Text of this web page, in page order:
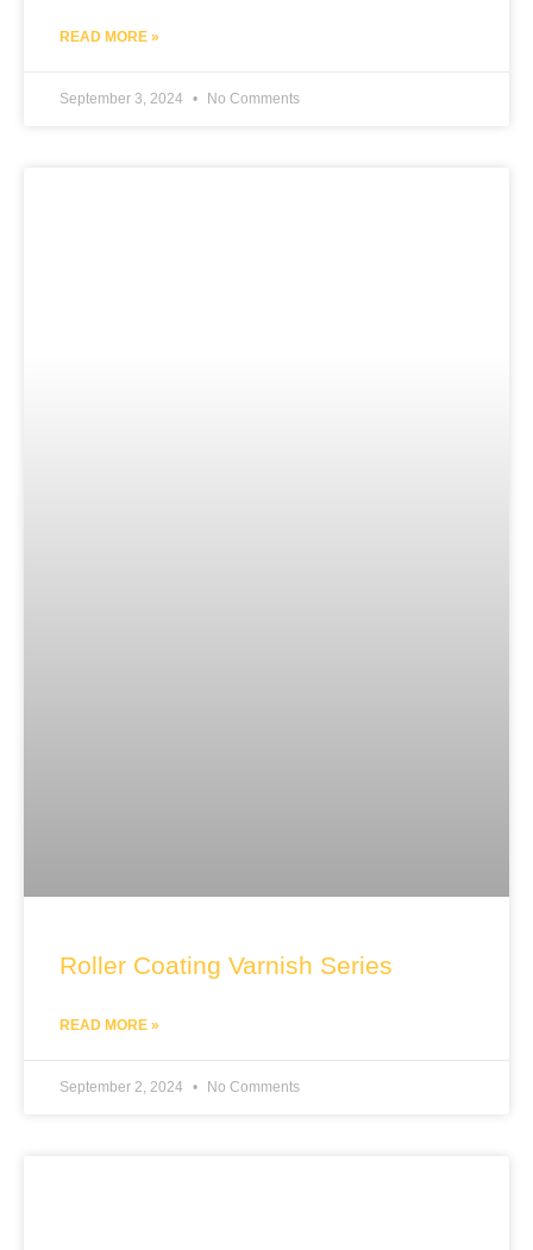
READ MORE »
September 3, 2024 No Comments
Roller Coating Varnish Series
READ MORE »
September 2, 2024 No Comments